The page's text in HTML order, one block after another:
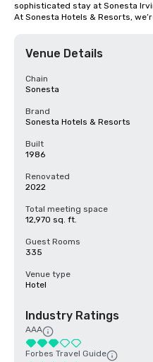
sophisticated stay at Sonesta
At Sonesta Hotels & Resorts,
Venue Details
Chain
Sonesta
Brand
Sonesta Hotels & Resorts
Built
1986
Renovated
2022
Total meeting space
12,970 sq. ft.
Guest Rooms
335
Venue type
Hotel
Industry Ratings
AAA
Forbes Travel Guide